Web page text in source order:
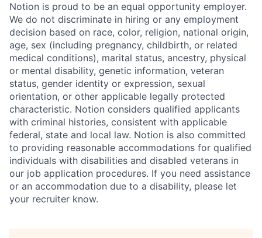
Notion is proud to be an equal opportunity employer.
We do not discriminate in hiring or any employment
decision based on race, color, religion, national origin,
age, sex (including pregnancy, childbirth, or related
medical conditions), marital status, ancestry, physical
or mental disability, genetic information, veteran
status, gender identity or expression, sexual
orientation, or other applicable legally protected
characteristic. Notion considers qualified applicants
with criminal histories, consistent with applicable
federal, state and local law. Notion is also committed
to providing reasonable accommodations for qualified
individuals with disabilities and disabled veterans in
our job application procedures. If you need assistance
or an accommodation due to a disability, please let
your recruiter know.